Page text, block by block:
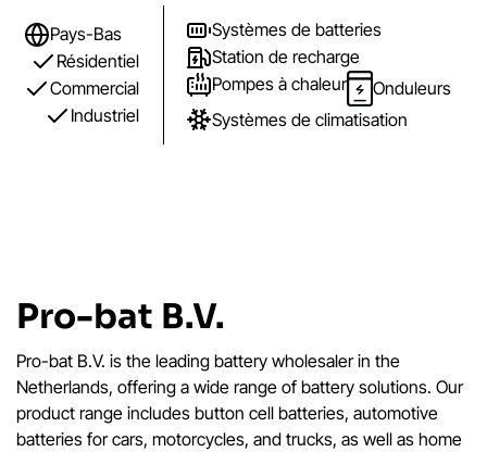
Pays-Bas
Résidentiel
Commercial
Industriel
Systèmes de batteries
Station de recharge
Pompes à chaleur
Onduleurs
Systèmes de climatisation
Pro-bat B.V.
Pro-bat B.V. is the leading battery wholesaler in the
Netherlands, offering a wide range of battery solutions. Our
product range includes button cell batteries, automotive
batteries for cars, motorcycles, and trucks, as well as home